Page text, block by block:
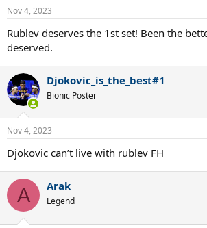
Nov 4, 2023
Rublev deserves the 1st set! Been the
deserved.
Djokovic_is_the_best#1
Bionic Poster
Nov 4, 2023
Djokovic can’t live with rublev FH
A Arak
Legend